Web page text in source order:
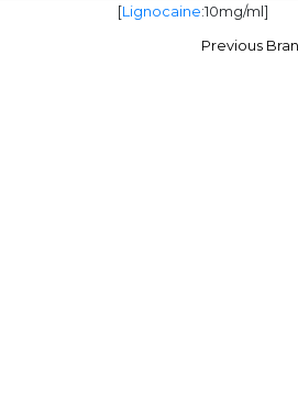
[Lignocaine:10mg/ml]
Previous